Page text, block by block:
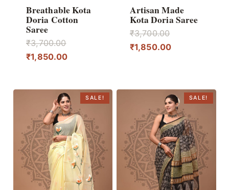
Breathable Kota
Doria Cotton
Saree
₹3,700.00Original
price
₹1,850.00Current
₹1,850.00.
Artisan Made
Kota Doria Saree
₹3,700.00Original
price
₹1,850.00Current
₹1,850.00.
SALE! SALE!